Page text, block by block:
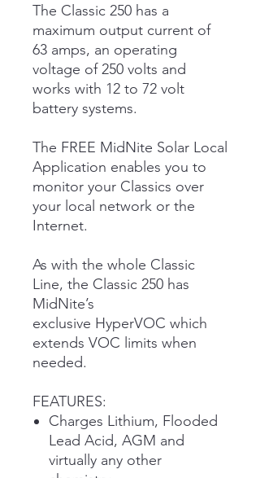
The Classic 250 has a
maximum output current of
63 amps, an operating
voltage of 250 volts and
works with 12 to 72 volt
battery systems.
The FREE MidNite Solar Local
Application enables you to
monitor your Classics over
your local network or the
Internet.
As with the whole Classic
Line, the Classic 250 has
MidNite’s
exclusive HyperVOC which
extends VOC limits when
needed.
FEATURES:
Charges Lithium, Flooded
Lead Acid, AGM and
virtually any other